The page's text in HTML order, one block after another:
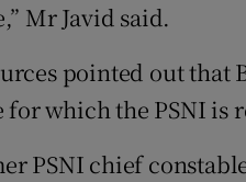
Mr Javid said.
pointed out that
which the PSNI is
PSNI chief